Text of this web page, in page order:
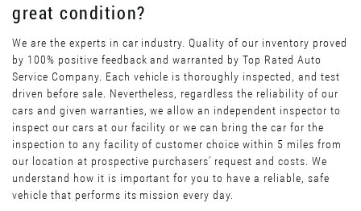
great condition?
We are the experts in car industry. Quality of our inventory proved
by 100% positive feedback and warranted by Top Rated Auto
Service Company. Each vehicle is thoroughly inspected, and test
driven before sale. Nevertheless, regardless the reliability of our
cars and given warranties, we allow an independent inspector to
inspect our cars at our facility or we can bring the car for the
inspection to any facility of customer choice within 5 miles from
our location at prospective purchasers’ request and costs. We
understand how it is important for you to have a reliable, safe
vehicle that performs its mission every day.